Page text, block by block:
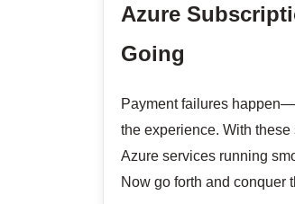
Azure
Going
Payment failures
the experience. With
Azure services running
Now go forth and conquer